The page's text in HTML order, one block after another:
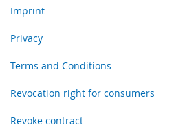
Imprint
Privacy
Terms and Conditions
Revocation right for consumers
Revoke contract